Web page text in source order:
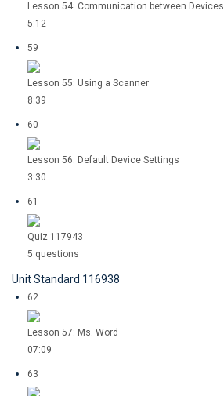
Lesson 54: Communication between Devices
5:12
59
Lesson 55: Using a Scanner
8:39
60
Lesson 56: Default Device Settings
3:30
61
Quiz 117943
5 questions
Unit Standard 116938
62
Lesson 57: Ms. Word
07:09
63